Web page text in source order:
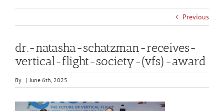
Previous
dr.-natasha-schatzman-receives-
vertical-flight-society-(vfs)-award
By | June 6th, 2025